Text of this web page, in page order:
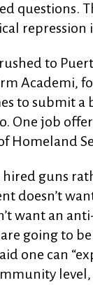
questions.
repression
to
Academi,
to submit
One job
Homeland
hired guns
doesn’t
want an
going to
one can